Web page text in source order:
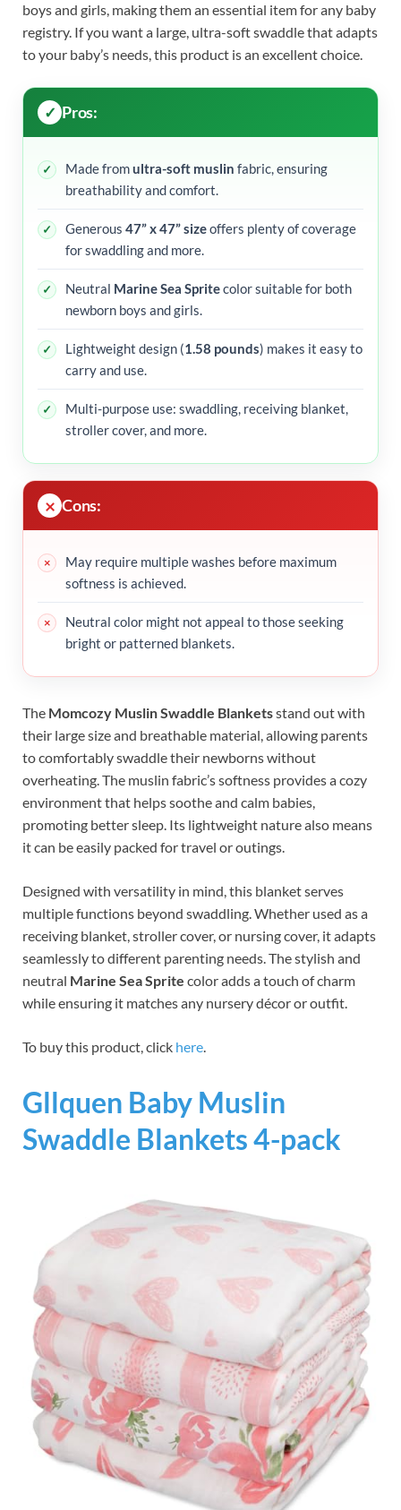
boys and girls, making them an essential item for any baby
registry. If you want a large, ultra-soft swaddle that adapts
to your baby’s needs, this product is an excellent choice.
Pros:
Made fromultra-soft muslin fabric, ensuring
breathability and comfort.
Generous 47” x 47” sizeoffers plenty of coverage
for swaddling and more.
Neutral Marine Sea Spritecolor suitable for both
newborn boys and girls.
Lightweight design (1.58 pounds) makes it easy to
carry and use.
Multi-purpose use: swaddling, receiving blanket,
stroller cover, and more.
Cons:
May require multiple washes before maximum
softness is achieved.
Neutral color might not appeal to those seeking
bright or patterned blankets.
The Momcozy Muslin Swaddle Blanketsstand out with
their large size and breathable material, allowing parents
to comfortably swaddle their newborns without
overheating. The muslin fabric’s softness provides a cozy
environment that helps soothe and calm babies,
promoting better sleep. Its lightweight nature also means
it can be easily packed for travel or outings.
Designed with versatility in mind, this blanket serves
multiple functions beyond swaddling. Whether used as a
receiving blanket, stroller cover, or nursing cover, it adapts
seamlessly to different parenting needs. The stylish and
neutral Marine Sea Sprite color adds a touch of charm
while ensuring it matches any nursery décor or outfit.
To buy this product, click here.
Gllquen Baby Muslin
Swaddle Blankets 4-pack